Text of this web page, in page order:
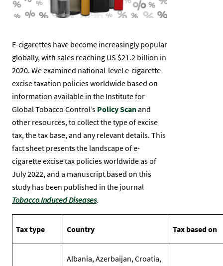
E-cigarettes have become increasingly popular
globally, with sales reaching US $21.2 billion in
2020. We examined national-level e-cigarette
excise taxation policies worldwide based on
information available in the Institute for
Global Tobacco Control’s Policy Scanand
other resources, to collect the type of excise
tax, the tax base, and any relevant details. This
fact sheet presents the landscape of e-
cigarette excise tax policies worldwide as of
July 2022, and a manuscript based on this
study has been published in the journal
Tobacco Induced Diseases.
Tax type Country Tax based on
Albania, Azerbaijan, Croatia,